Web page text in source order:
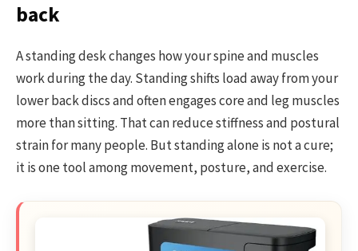
back
A standing desk changes how your spine and muscles
work during the day. Standing shifts load away from your
lower back discs and often engages core and leg muscles
more than sitting. That can reduce stiffness and postural
strain for many people. But standing alone is not a cure;
it is one tool among movement, posture, and exercise.